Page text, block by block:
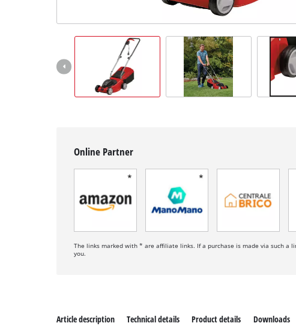
Online Partner
The links marked with * are affiliate links. If a purchase is made via such a
you.
Article description Technical details Product details Downloads